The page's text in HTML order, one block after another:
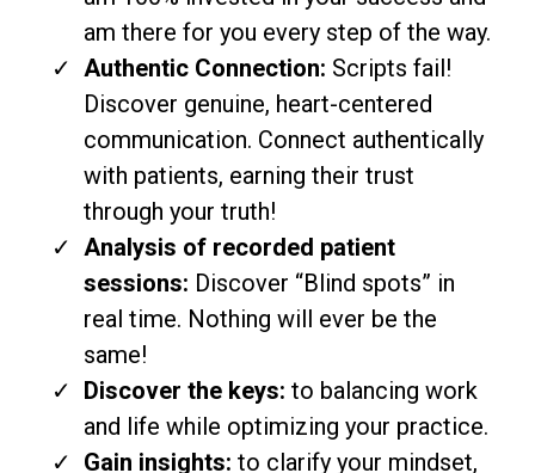
am there for you every step of the way.
Authentic Connection: Scripts fail!
Discover genuine, heart-centered
communication. Connect authentically
with patients, earning their trust
through your truth!
Analysis of recorded patient
sessions: Discover “Blind spots” in
real time. Nothing will ever be the
same!
Discover the keys: to balancing work
and life while optimizing your practice.
Gain insights: to clarify your mindset,